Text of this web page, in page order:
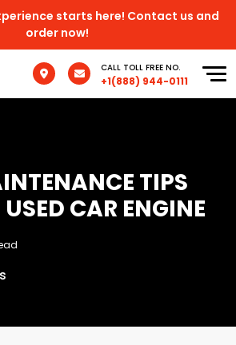
starts here! Contact us and
order now!
CALL TOLL FREE NO.
+1(888) 944-0111
TIPS
CAR ENGINE